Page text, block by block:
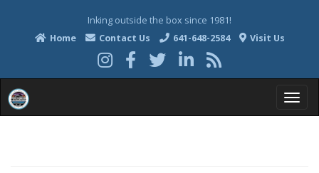
Inking outside the box since 1981!
Home
Contact Us 641-648-2584 Visit Us